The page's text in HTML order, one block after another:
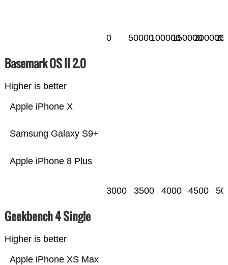
0 50000100000150000200000
Basemark OS II 2.0
Higher is better
Apple iPhone 8 Plus
Samsung Galaxy S9+
Apple iPhone X
3000 3500 4000 4500
Geekbench 4 Single
Higher is better
Apple iPhone XS Max